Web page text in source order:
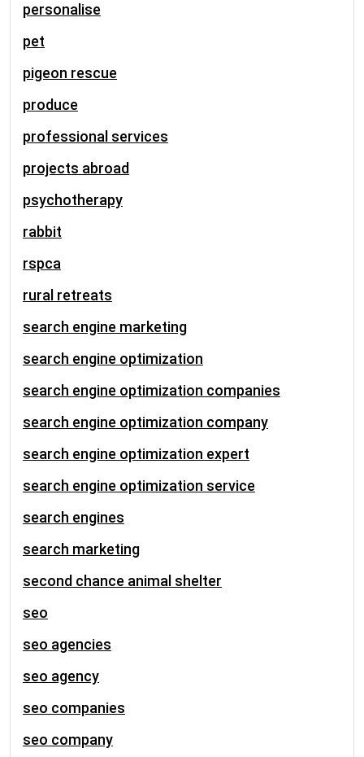
personalise
pet
pigeon rescue
produce
professional services
projects abroad
psychotherapy
rabbit
rspca
rural retreats
search engine marketing
search engine optimization
search engine optimization companies
search engine optimization company
search engine optimization expert
search engine optimization service
search engines
search marketing
second chance animal shelter
seo
seo agencies
seo agency
seo companies
seo company